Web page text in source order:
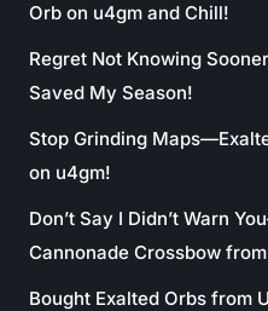
Orb on u4gm and Chill!
Regret Not Knowing
Saved My Season!
Stop Grinding
on u4gm!
Don’t Say I Didn’t Warn
Cannonade Crossbow
Bought Exalted Orbs from